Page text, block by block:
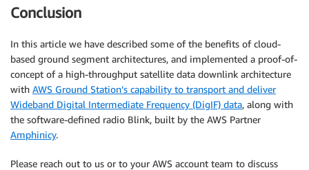
Conclusion
In this article we have described some of the benefits of cloud-
based ground segment architectures, and implemented a proof-of-
concept of a high-throughput satellite data downlink architecture
with AWS Ground Station’s capability to transport and deliver
Wideband Digital Intermediate Frequency (DigIF) data, along with
the software-defined radio Blink, built by the AWS Partner
Amphinicy.
Please reach out to us or to your AWS account team to discuss